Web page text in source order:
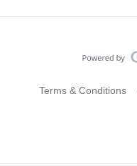
Terms & Conditions